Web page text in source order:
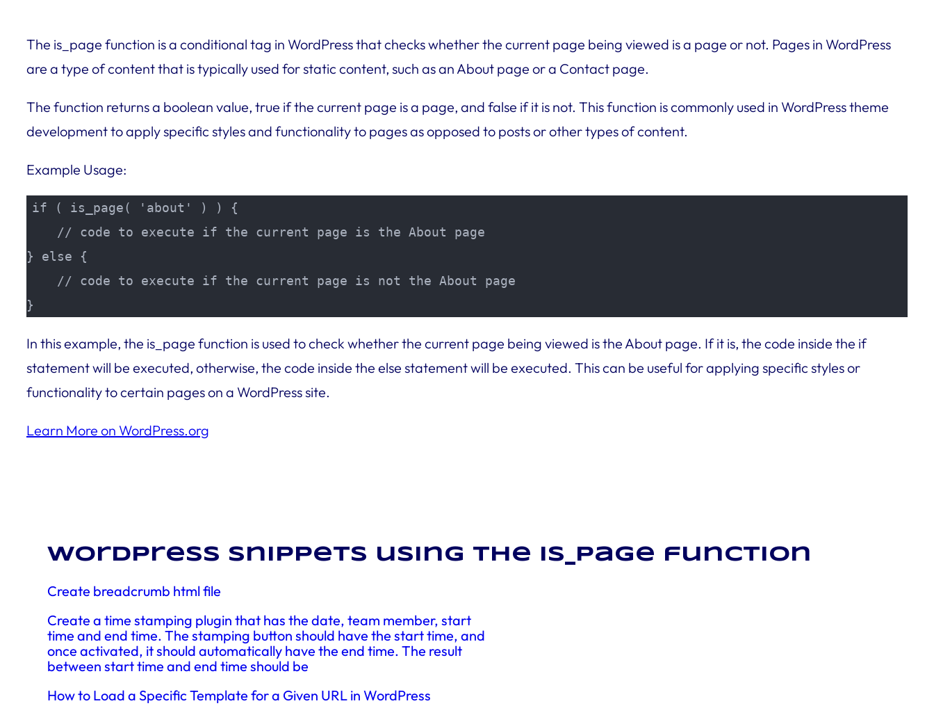
The is_page function is a conditional tag in WordPress that checks whether the current page being viewed is a page or not. Pages in WordPress
are a type of content that is typically used for static content, such as an About page or a Contact page.
The function returns a boolean value, true if the current page is a page, and false if it is not. This function is commonly used in WordPress theme
development to apply specific styles and functionality to pages as opposed to posts or other types of content.
Example Usage:
if ( is_page( 'about' ) ) {
    // code to execute if the current page is the About page
} else {
    // code to execute if the current page is not the About page
}
In this example, the is_page function is used to check whether the current page being viewed is the About page. If it is, the code inside the if
statement will be executed, otherwise, the code inside the else statement will be executed. This can be useful for applying specific styles or
functionality to certain pages on a WordPress site.
Learn More on WordPress.org
WordPress snippets using the is_page function
Create breadcrumb html file
Create a time stamping plugin that has the date, team member, start
time and end time. The stamping button should have the start time, and
once activated, it should automatically have the end time. The result
between start time and end time should be
How to Load a Specific Template for a Given URL in WordPress